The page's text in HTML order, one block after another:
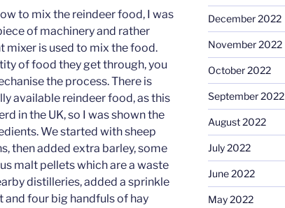
to mix the reindeer food, I was
of machinery and rather
mixer is used to mix the food.
of food they get through, you
the process. There is
available reindeer food, as this
in the UK, so I was shown the
We started with sheep
then added extra barley, some
malt pellets which are a waste
distilleries, added a sprinkle
four big handfuls of hay
December 2022
November 2022
October 2022
September 2022
August 2022
July 2022
June 2022
May 2022